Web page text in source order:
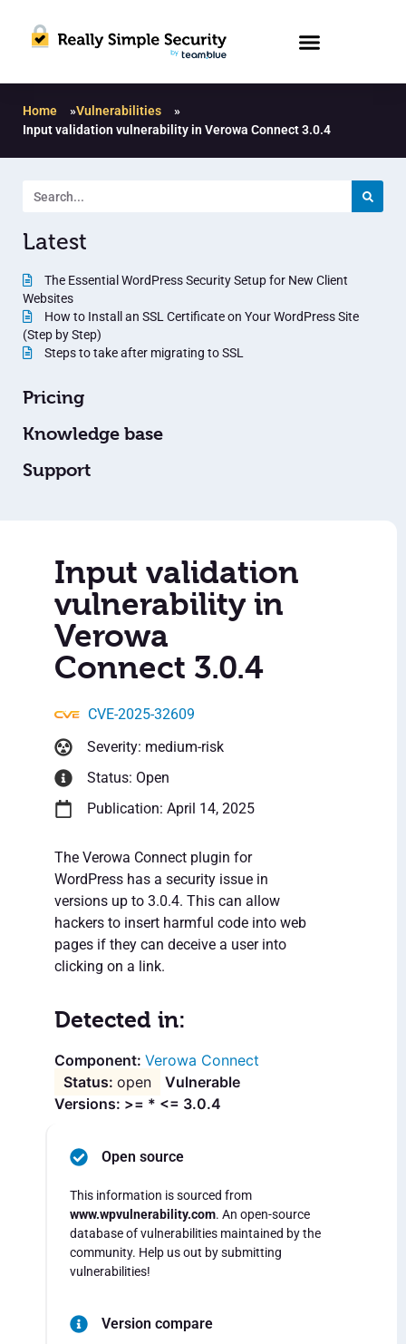
Home »Vulnerabilities
»
Input validation vulnerability in Verowa Connect 3.0.4
Latest
The Essential WordPress Security Setup for New Client
Websites
How to Install an SSL Certificate on Your WordPress Site
(Step by Step)
Steps to take after migrating to SSL
Pricing
Knowledge base
Support
Input validation
vulnerability in
Verowa
Connect 3.0.4
CVE-2025-32609
Severity: medium-risk
Status: Open
Publication: April 14, 2025
The Verowa Connect plugin for
WordPress has a security issue in
versions up to 3.0.4. This can allow
hackers to insert harmful code into web
pages if they can deceive a user into
clicking on a link.
Detected in:
Verowa Connect
open
Vulnerable
Versions: >= * <= 3.0.4
Open source
This information is sourced from
www.wpvulnerability.com. An open-source
database of vulnerabilities maintained by the
community. Help us out by submitting
vulnerabilities!
Version compare